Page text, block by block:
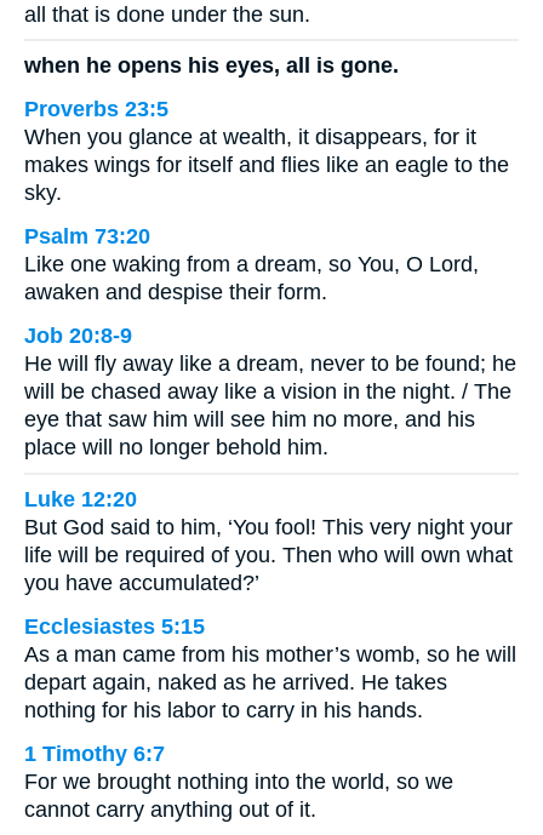
all that is done under the sun.
when he opens his eyes, all is gone.
Proverbs 23:5
When you glance at wealth, it disappears, for it
makes wings for itself and flies like an eagle to the
sky.
Psalm 73:20
Like one waking from a dream, so You, O Lord,
awaken and despise their form.
Job 20:8-9
He will fly away like a dream, never to be found; he
will be chased away like a vision in the night. / The
eye that saw him will see him no more, and his
place will no longer behold him.
Luke 12:20
But God said to him, ‘You fool! This very night your
life will be required of you. Then who will own what
you have accumulated?’
Ecclesiastes 5:15
As a man came from his mother’s womb, so he will
depart again, naked as he arrived. He takes
nothing for his labor to carry in his hands.
1 Timothy 6:7
For we brought nothing into the world, so we
cannot carry anything out of it.